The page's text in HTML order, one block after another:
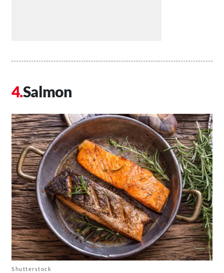
Salmon
Shutterstock